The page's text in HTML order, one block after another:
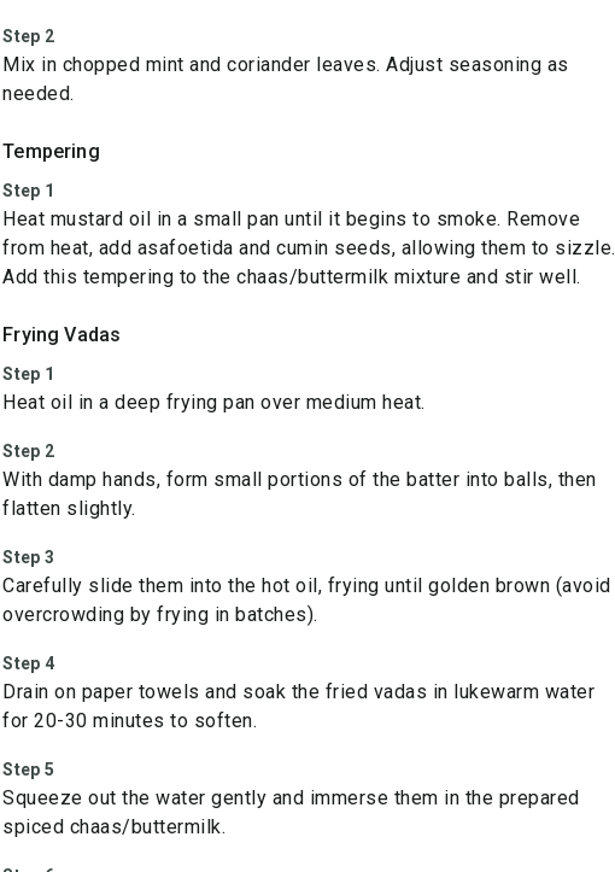
Step 2
Mix in chopped mint and coriander leaves. Adjust seasoning as
needed.
Tempering
Step 1
Heat mustard oil in a small pan until it begins to smoke. Remove
from heat, add asafoetida and cumin seeds, allowing them to sizzle.
Add this tempering to the chaas/buttermilk mixture and stir well.
Frying Vadas
Step 1
Heat oil in a deep frying pan over medium heat.
Step 2
With damp hands, form small portions of the batter into balls, then
flatten slightly.
Step 3
Carefully slide them into the hot oil, frying until golden brown (avoid
overcrowding by frying in batches).
Step 4
Drain on paper towels and soak the fried vadas in lukewarm water
for 20-30 minutes to soften.
Step 5
Squeeze out the water gently and immerse them in the prepared
spiced chaas/buttermilk.